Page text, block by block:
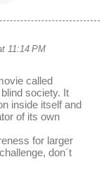
11:14 PM
called
society. It
inside itself and
of its own
for larger
don´t